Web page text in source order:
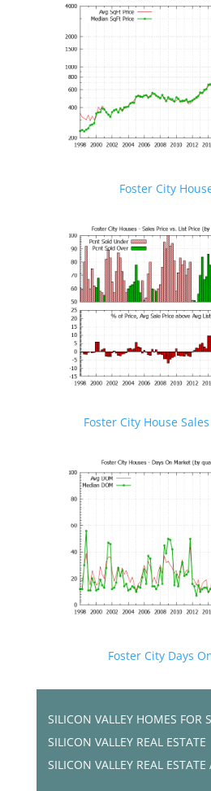
Foster City
Foster City House
Foster City Days
SILICON VALLEY HOMES FOR
SILICON VALLEY REAL ESTATE
SILICON VALLEY REAL ESTATE